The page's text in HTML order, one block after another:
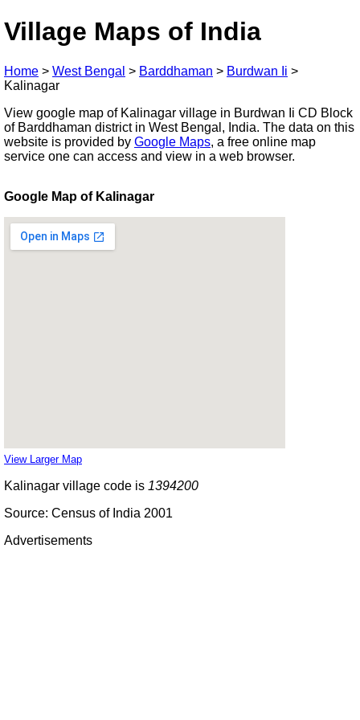
Village Maps of India
Home > West Bengal > Barddhaman > Burdwan Ii >
Kalinagar
View google map of Kalinagar village in Burdwan Ii CD Block
of Barddhaman district in West Bengal, India. The data on this
website is provided by Google Maps, a free online map
service one can access and view in a web browser.
Google Map of Kalinagar
View Larger Map
Kalinagar village code is 1394200
Source: Census of India 2001
Advertisements